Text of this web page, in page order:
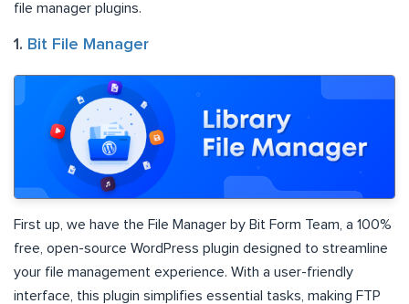
file manager plugins.
1. Bit File Manager
First up, we have the File Manager by Bit Form Team, a 100%
free, open-source WordPress plugin designed to streamline
your file management experience. With a user-friendly
interface, this plugin simplifies essential tasks, making FTP